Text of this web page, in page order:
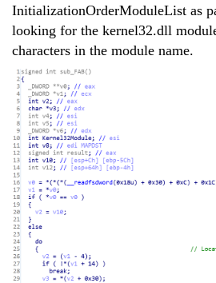
InitializationOrderModuleList as
looking for the kernel32.dll
characters in the module name.